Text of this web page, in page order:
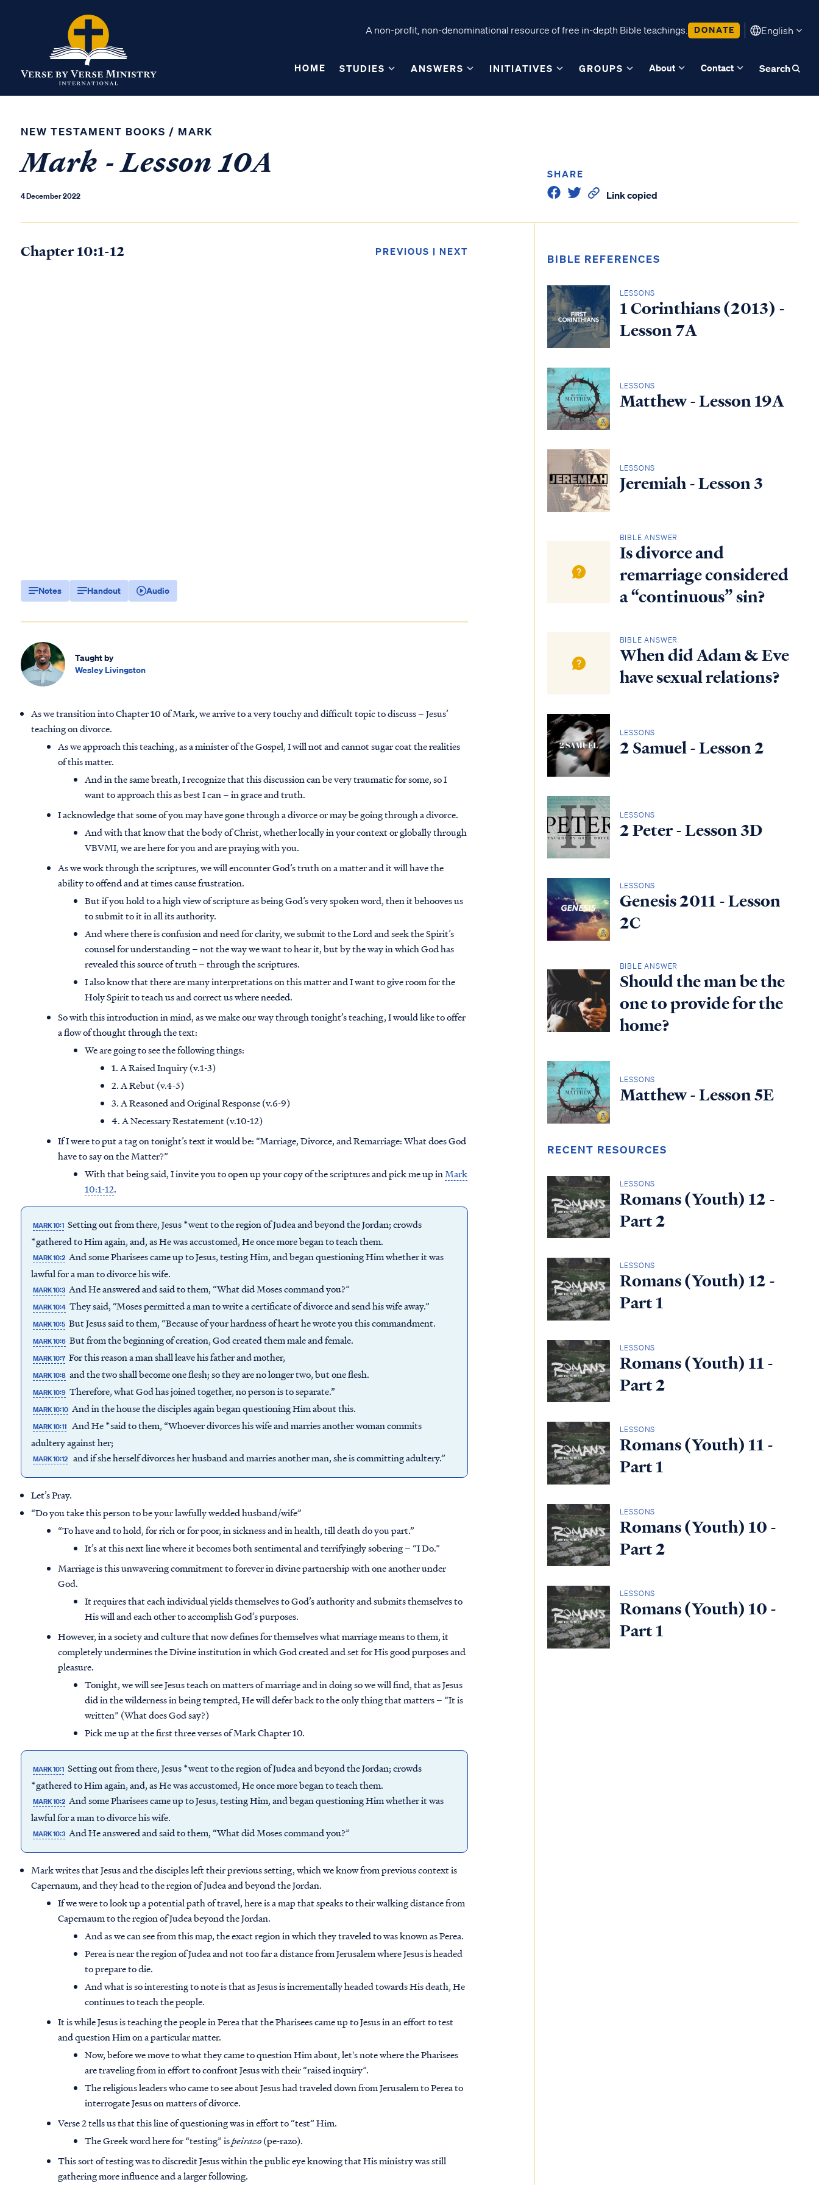
A non-profit, non-denominational resource of free in-depth Bible teachings. DONATE English
HOME STUDIES ANSWERS INITIATIVES GROUPS About Contact Search
NEW TESTAMENT BOOKS / MARK
Mark - Lesson 10A
4 December 2022
SHARE
Link copied
Chapter 10:1-12 PREVIOUS | NEXT
Notes Handout Audio
Taught by
Wesley Livingston
As we transition into Chapter 10 of Mark, we arrive to a very touchy and difficult topic to discuss – Jesus’
teaching on divorce.
As we approach this teaching, as a minister of the Gospel, I will not and cannot sugar coat the realities
of this matter.
And in the same breath, I recognize that this discussion can be very traumatic for some, so I
want to approach this as best I can –in grace and truth.
I acknowledge that some of you may have gone through a divorce or may be going through a divorce.
And with that know that the body of Christ, whether locally in your context or globally through
VBVMI, we are here for you and are praying with you.
As we work through the scriptures, we will encounter God’s truth on a matter and it will have the
ability to offend and at times cause frustration.
But if you hold to a high view of scripture as being God’s very spoken word, then it behooves us
to submit to it in all its authority.
And where there is confusion and need for clarity, we submit to the Lord and seek the Spirit’s
counsel for understanding – not the way we want to hear it, but by the way in which God has
revealed this source of truth – through the scriptures.
I also know that there are many interpretations on this matter and I want to give room for the
Holy Spirit to teach us and correct us where needed.
So with this introduction in mind, as we make our way through tonight’s teaching, I would like to offer
a flow of thought through the text:
We are going to see the following things:
1. A Raised Inquiry (v.1-3)
2. A Rebut (v.4-5)
3. A Reasoned and Original Response (v.6-9)
4. A Necessary Restatement (v.10-12)
If I were to put a tag on tonight’s text it would be: “Marriage, Divorce, and Remarriage: What does God
have to say on the Matter?”
With that being said, I invite you to open up your copy of the scriptures and pick me up inMark
10:1-12.
MARK 10:1 Setting out from there, Jesus *went to the region of Judea and beyond the Jordan; crowds
*gathered to Him again, and, as He was accustomed, He once more began to teach them.
MARK 10:2 And some Pharisees came up to Jesus, testing Him, and began questioning Him whether it was
lawful for a man to divorce his wife.
MARK 10:3 And He answered and said to them, “What did Moses command you?”
MARK 10:4 They said, “Moses permitted a man to write a certificate of divorce and send his wife away.”
MARK 10:5 But Jesus said to them, “Because of your hardness of heart he wrote you this commandment.
MARK 10:6 But from the beginning of creation, God created them male and female.
MARK 10:7 For this reason a man shall leave his father and mother,
MARK 10:8 and the two shall become one flesh; so they are no longer two, but one flesh.
MARK 10:9 Therefore, what God has joined together, no person is to separate.”
MARK 10:10 And in the house the disciples again began questioning Him about this.
MARK 10:11 And He *said to them, “Whoever divorces his wife and marries another woman commits
adultery against her;
MARK 10:12 and if she herself divorces her husband and marries another man, she is committing adultery.”
Let’s Pray.
“Do you take this person to be your lawfully wedded husband/wife”
“To have and to hold, for rich or for poor, in sickness and in health, till death do you part.”
It’s at this next line where it becomes both sentimental and terrifyingly sobering – “I Do.”
Marriage is this unwavering commitment to forever in divine partnership with one another under
God.
It requires that each individual yields themselves to God’s authority and submits themselves to
His will and each other to accomplish God’s purposes.
However, in a society and culture that now defines for themselves what marriage means to them, it
completely undermines the Divine institution in which God created and set for His good purposes and
pleasure.
Tonight, we will see Jesus teach on matters of marriage and in doing so we will find, that as Jesus
did in the wilderness in being tempted, He will defer back to the only thing that matters – “It is
written” (What does God say?)
Pick me up at the first three verses of Mark Chapter 10.
MARK 10:1 Setting out from there, Jesus *went to the region of Judea and beyond the Jordan; crowds
*gathered to Him again, and, as He was accustomed, He once more began to teach them.
MARK 10:2 And some Pharisees came up to Jesus, testing Him, and began questioning Him whether it was
lawful for a man to divorce his wife.
MARK 10:3 And He answered and said to them, “What did Moses command you?”
Mark writes that Jesus and the disciples left their previous setting, which we know from previous context is
Capernaum, and they head to the region of Judea and beyond the Jordan.
If we were to look up a potential path of travel, here is a map that speaks to their walking distance from
Capernaum to the region of Judea beyond the Jordan.
And as we can see from this map, the exact region in which they traveled to was known as Perea.
Perea is near the region of Judea and not too far a distance from Jerusalem where Jesus is headed
to prepare to die.
And what is so interesting to note is that as Jesus is incrementally headed towards His death, He
continues to teach the people.
It is while Jesus is teaching the people in Perea that the Pharisees came up to Jesus in an effort to test
and question Him on a particular matter.
Now, before we move to what they came to question Him about, let's notewherethe Pharisees
are traveling from in effort to confront Jesus with their“raised inquiry”.
The religious leaders who came to see about Jesus had traveled down from Jerusalem to Perea to
interrogate Jesus on matters of divorce.
Verse 2 tells us that this line of questioning was in effort to “test” Him.
The Greek word here for “testing” ispeirazo(pe-razo).
This sort of testing was todiscredit Jesus within the public eyeknowing that His ministry was still
gathering more influence and a larger following.
BIBLE REFERENCES
LESSONS
1 Corinthians (2013) -
Lesson 7A
LESSONS
Matthew - Lesson 19A
LESSONS
Jeremiah - Lesson 3
BIBLE ANSWER
Is divorce and
remarriage considered
a “continuous” sin?
BIBLE ANSWER
When did Adam & Eve
have sexual relations?
LESSONS
2 Samuel - Lesson 2
LESSONS
2 Peter - Lesson 3D
LESSONS
Genesis 2011 - Lesson
2C
BIBLE ANSWER
Should the man be the
one to provide for the
home?
LESSONS
Matthew - Lesson 5E
RECENT RESOURCES
LESSONS
Romans (Youth) 12 -
Part 2
LESSONS
Romans (Youth) 12 -
Part 1
LESSONS
Romans (Youth) 11 -
Part 2
LESSONS
Romans (Youth) 11 -
Part 1
LESSONS
Romans (Youth) 10 -
Part 2
LESSONS
Romans (Youth) 10 -
Part 1